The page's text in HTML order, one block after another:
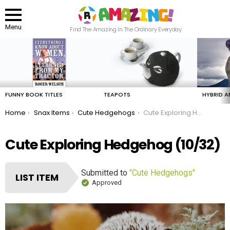
Menu
Find The Amazing In The Ordinary Everyday
FUNNY BOOK TITLES TEAPOTS HYBRID
You are here:
Home Snax Items Cute Hedgehogs Cute Exploring Hedgehog
Cute Exploring Hedgehog (10/32)
LIST ITEM Submitted to "Cute Hedgehogs"
Approved